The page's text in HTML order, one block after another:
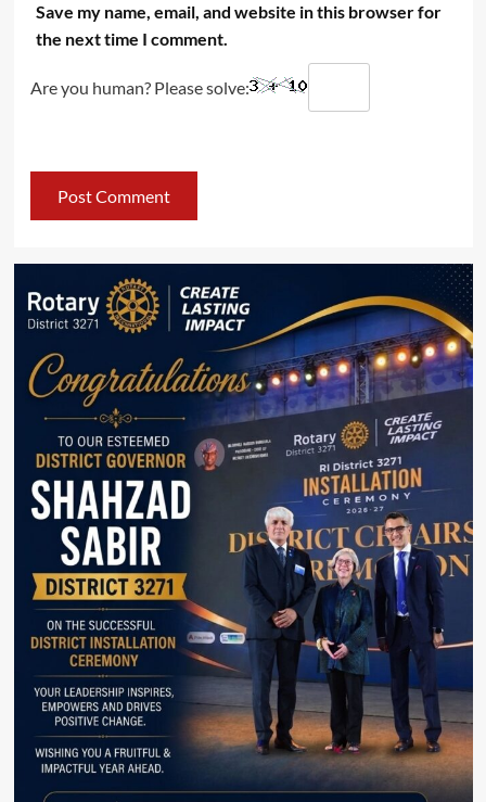
Save my name, email, and website in this browser for
the next time I comment.
Are you human? Please solve: